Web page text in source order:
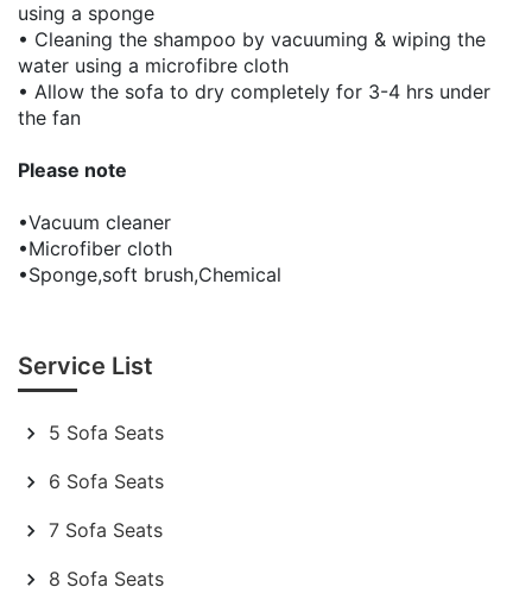
using a sponge
• Cleaning the shampoo by vacuuming & wiping the
water using a microfibre cloth
• Allow the sofa to dry completely for 3-4 hrs under
the fan
Please note
•Vacuum cleaner
•Microfiber cloth
•Sponge,soft brush,Chemical
Service List
5 Sofa Seats
6 Sofa Seats
7 Sofa Seats
8 Sofa Seats